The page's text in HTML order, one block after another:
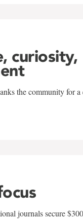
curiosity,
the community for
journals secure